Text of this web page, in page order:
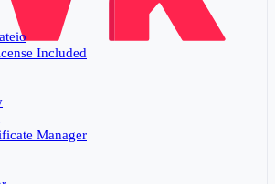
Included
Manager